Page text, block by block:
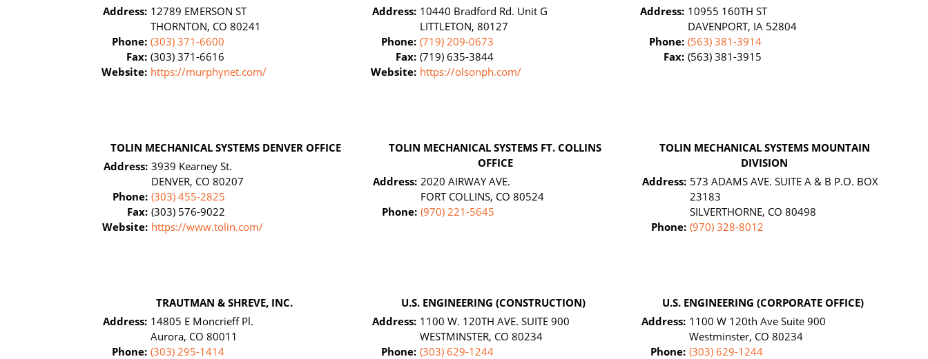
Address: 12789 EMERSON ST
THORNTON, CO 80241
Phone: (303) 371-6600
Fax: (303) 371-6616
Website: https://murphynet.com/
Address: 10440 Bradford Rd. Unit G
LITTLETON, 80127
Phone: (719) 209-0673
Fax: (719) 635-3844
Website: https://olsonph.com/
Address: 10955 160TH ST
DAVENPORT, IA 52804
Phone: (563) 381-3914
Fax: (563) 381-3915
TOLIN MECHANICAL SYSTEMS DENVER OFFICE
Address: 3939 Kearney St.
DENVER, CO 80207
Phone: (303) 455-2825
Fax: (303) 576-9022
Website: https://www.tolin.com/
TOLIN MECHANICAL SYSTEMS FT. COLLINS
OFFICE
Address: 2020 AIRWAY AVE.
FORT COLLINS, CO 80524
Phone: (970) 221-5645
TOLIN MECHANICAL SYSTEMS MOUNTAIN
DIVISION
Address: 573 ADAMS AVE. SUITE A & B P.O. BOX
23183
SILVERTHORNE, CO 80498
Phone: (970) 328-8012
TRAUTMAN & SHREVE, INC.
Address: 14805 E Moncrieff Pl.
Aurora, CO 80011
Phone: (303) 295-1414
U.S. ENGINEERING (CONSTRUCTION)
Address: 1100 W. 120TH AVE. SUITE 900
WESTMINSTER, CO 80234
Phone: (303) 629-1244
U.S. ENGINEERING (CORPORATE OFFICE)
Address: 1100 W 120th Ave Suite 900
Westminster, CO 80234
Phone: (303) 629-1244